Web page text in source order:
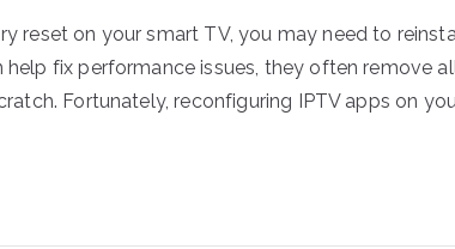
reset on your smart TV, you may need to
fix performance issues, they often remove
Fortunately, reconfiguring IPTV apps on